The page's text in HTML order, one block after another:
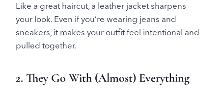
Like a great haircut, a leather jacket sharpens
your look. Even if you’re wearing jeans and
sneakers, it makes your outfit feel intentional and
pulled together.
2. They Go With (Almost) Everything